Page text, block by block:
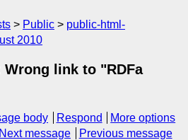
Public
public-html-
2010
Wrong link to "RDFa
body Respond
More options
Next message Previous message